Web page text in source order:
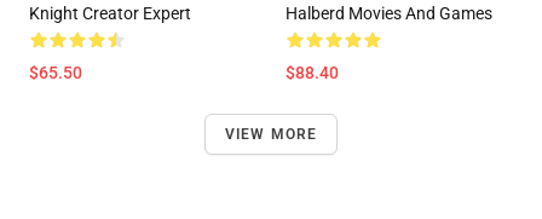
Knight Creator Expert
$65.50
Halberd Movies And Games
$88.40
VIEW MORE